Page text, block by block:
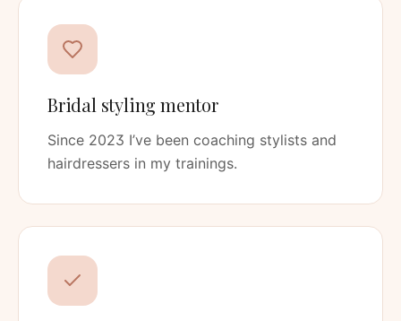
Bridal styling mentor
Since 2023 I’ve been coaching stylists and
hairdressers in my trainings.